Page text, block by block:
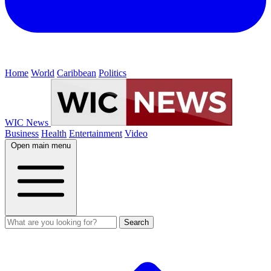
Home World Caribbean Politics
WIC News
Business Health Entertainment Video
Open main menu
Search